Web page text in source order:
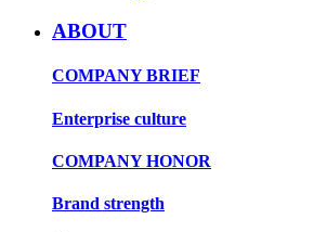
ABOUT
COMPANY BRIEF
Enterprise culture
COMPANY HONOR
Brand strength